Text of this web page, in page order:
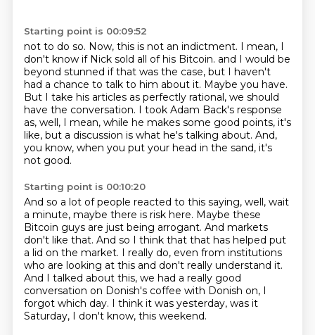
Starting point is 00:09:52
not to do so. Now, this is not an indictment. I mean, I
don't know if Nick sold all of his Bitcoin. and I would be
beyond stunned if that was the case, but I haven't
had a chance to talk to him about it. Maybe you have.
But I take his articles as perfectly rational, we should
have the conversation. I took Adam Back's response
as, well, I mean, while he makes some good points, it's
like, but a discussion is what he's talking about. And,
you know, when you put your head in the sand, it's
not good.
Starting point is 00:10:20
And so a lot of people reacted to this saying, well, wait
a minute, maybe there is risk here. Maybe these
Bitcoin guys are just being arrogant. And markets
don't like that. And so I think that that has helped put
a lid on the market. I really do, even from institutions
who are looking at this and don't really understand it.
And I talked about this, we had a really good
conversation on Donish's coffee with Donish on, I
forgot which day. I think it was yesterday, was it
Saturday, I don't know, this weekend.